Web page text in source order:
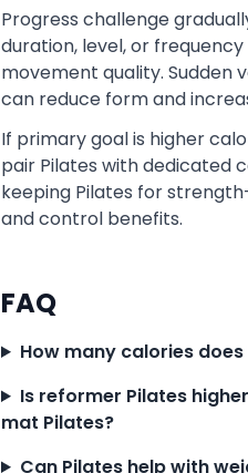
Progress challenge
duration, level, or
movement quality. Sudden
can reduce form and
If primary goal is higher
pair Pilates with dedicated
keeping Pilates for
and control benefits.
FAQ
How many calories
Is reformer Pilates
mat Pilates?
Can Pilates help with